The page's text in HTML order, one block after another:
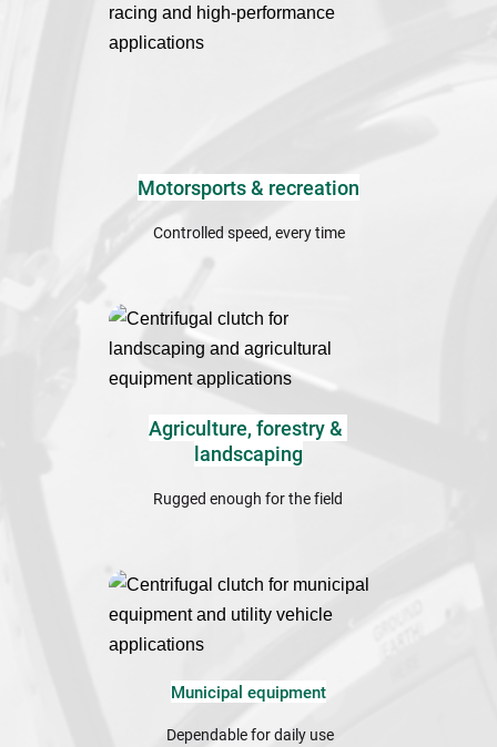
Motorsports & recreation
Controlled speed, every time
Agriculture, forestry &
landscaping
Rugged enough for the field
Municipal equipment
Dependable for daily use